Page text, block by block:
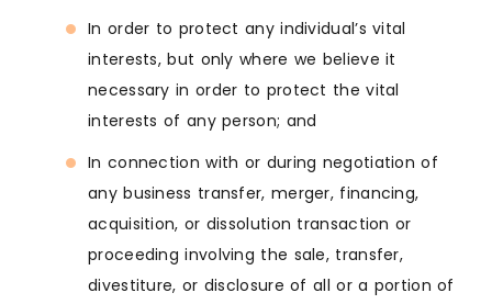
In order to protect any individual’s vital
interests, but only where we believe it
necessary in order to protect the vital
interests of any person; and
In connection with or during negotiation of
any business transfer, merger, financing,
acquisition, or dissolution transaction or
proceeding involving the sale, transfer,
divestiture, or disclosure of all or a portion of